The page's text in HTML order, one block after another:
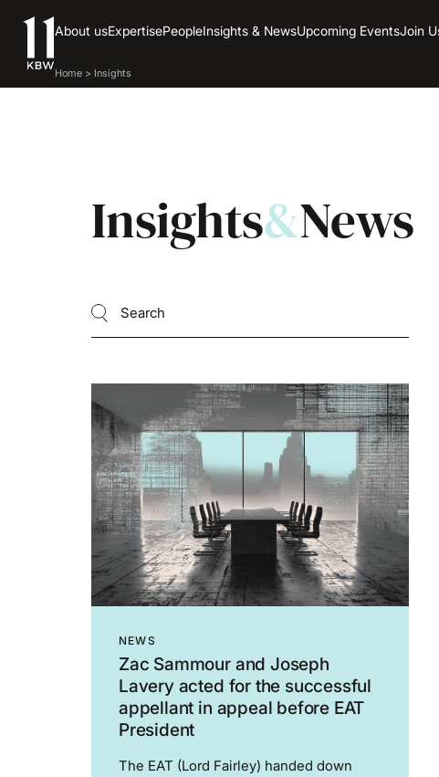
About usExpertisePeopleInsights & NewsUpcoming EventsJoin
Home > Insights
Insights&News
NEWS
Zac Sammour and Joseph
Lavery acted for the successful
appellant in appeal before EAT
President
The EAT (Lord Fairley) handed down